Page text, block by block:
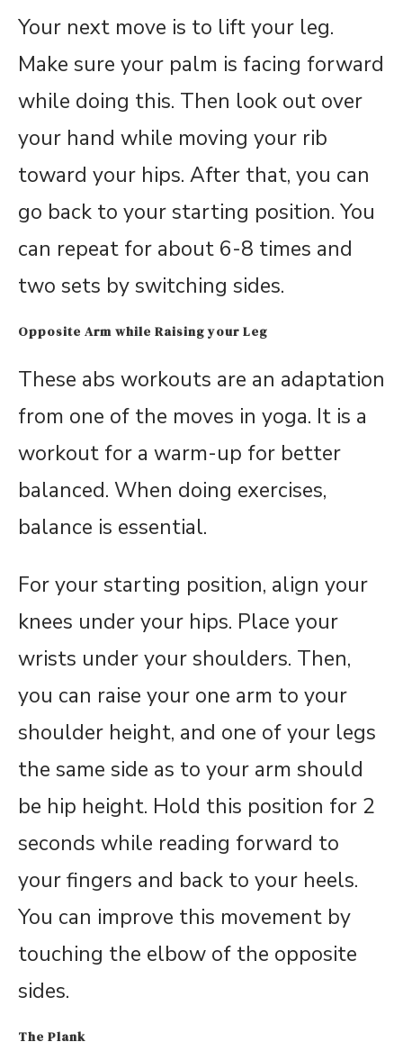
Your next move is to lift your leg.
Make sure your palm is facing forward
while doing this. Then look out over
your hand while moving your rib
toward your hips. After that, you can
go back to your starting position. You
can repeat for about 6-8 times and
two sets by switching sides.
Opposite Arm while Raising your Leg
These abs workouts are an adaptation
from one of the moves in yoga. It is a
workout for a warm-up for better
balanced. When doing exercises,
balance is essential.
For your starting position, align your
knees under your hips. Place your
wrists under your shoulders. Then,
you can raise your one arm to your
shoulder height, and one of your legs
the same side as to your arm should
be hip height. Hold this position for 2
seconds while reading forward to
your fingers and back to your heels.
You can improve this movement by
touching the elbow of the opposite
sides.
The Plank